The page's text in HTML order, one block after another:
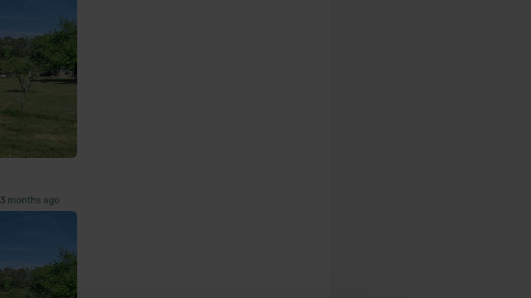
3 months ago